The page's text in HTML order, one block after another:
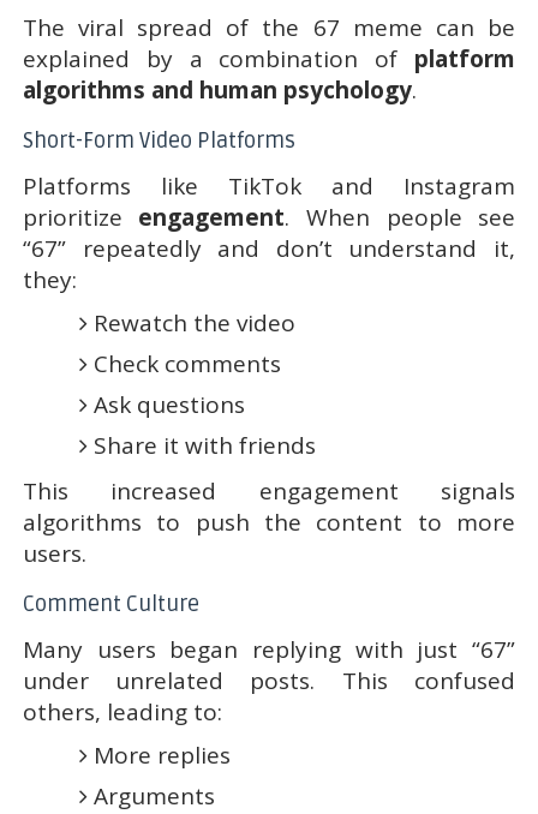
The viral spread of the 67 meme can be
explained by a combination of platform
algorithms and human psychology.
Short-Form Video Platforms
Platforms like TikTok and Instagram
prioritize engagement. When people see
“67” repeatedly and don’t understand it,
they:
Rewatch the video
Check comments
Ask questions
Share it with friends
This increased engagement signals
algorithms to push the content to more
users.
Comment Culture
Many users began replying with just “67”
under unrelated posts. This confused
others, leading to:
More replies
Arguments